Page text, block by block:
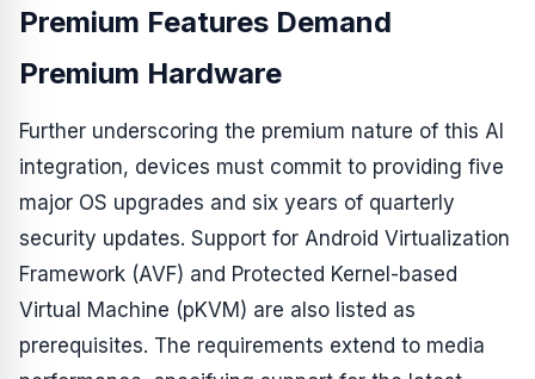
Premium Features Demand
Premium Hardware
Further underscoring the premium nature of this AI
integration, devices must commit to providing five
major OS upgrades and six years of quarterly
security updates. Support for Android Virtualization
Framework (AVF) and Protected Kernel-based
Virtual Machine (pKVM) are also listed as
prerequisites. The requirements extend to media